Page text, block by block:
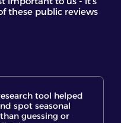
these public reviews
spot seasonal